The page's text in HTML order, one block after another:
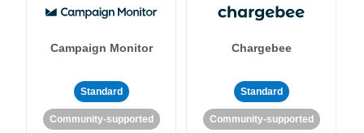
Campaign Monitor
Standard
Community-supported
Chargebee
Standard
Community-supported